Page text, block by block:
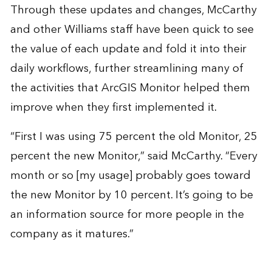
Through these updates and changes, McCarthy
and other Williams staff have been quick to see
the value of each update and fold it into their
daily workflows, further streamlining many of
the activities that ArcGIS Monitor helped them
improve when they first implemented it.
“First I was using 75 percent the old Monitor, 25
percent the new Monitor,” said McCarthy. “Every
month or so [my usage] probably goes toward
the new Monitor by 10 percent. It’s going to be
an information source for more people in the
company as it matures.”